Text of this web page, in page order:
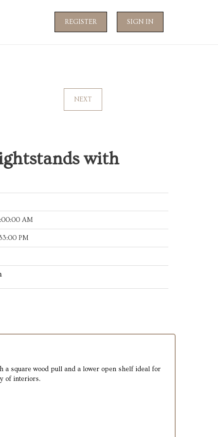
REGISTER SIGN IN
NEXT
with
AM
PM
a square wood pull and a lower open shelf ideal for
of interiors.